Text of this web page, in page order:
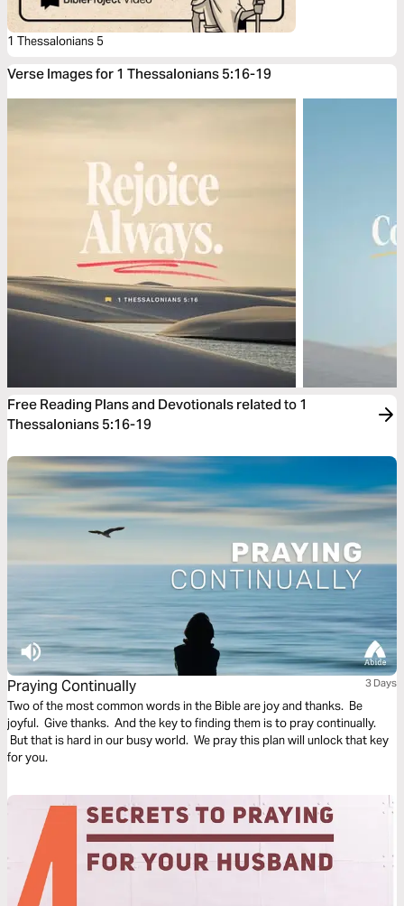
1 Thessalonians 5
Verse Images for 1 Thessalonians 5:16-19
Free Reading Plans and Devotionals related to 1
Thessalonians 5:16-19
Praying Continually 3 Days
Two of the most common words in the Bible are joy and thanks. Be
joyful. Give thanks. And the key to finding them is to pray continually.
But that is hard in our busy world. We pray this plan will unlock that key
for you.